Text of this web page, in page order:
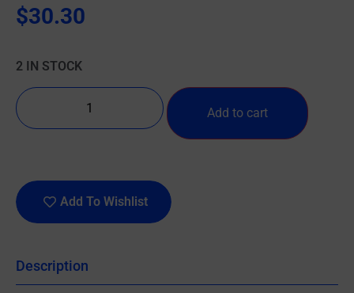
$30.30
2 IN STOCK
Add to cart
Add To Wishlist
Description